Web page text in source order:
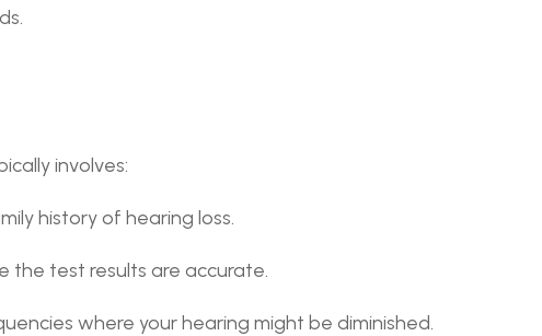
involves:
history of hearing loss.
the test results are accurate.
where your hearing might be diminished.